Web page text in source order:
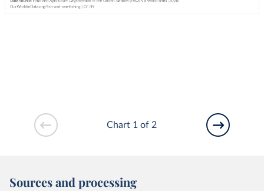
Chart 1 of 2
Sources and processing